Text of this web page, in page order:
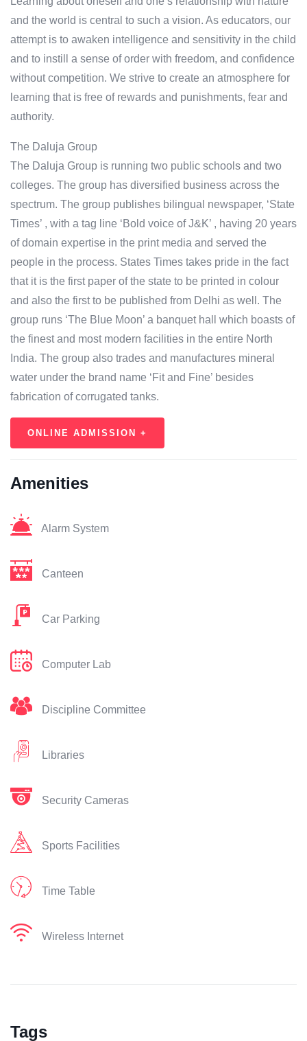
and the world is central to such a vision. As educators, our
attempt is to awaken intelligence and sensitivity in the child
and to instill a sense of order with freedom, and confidence
without competition. We strive to create an atmosphere for
learning that is free of rewards and punishments, fear and
authority.
The Daluja Group
The Daluja Group is running two public schools and two
colleges. The group has diversified business across the
spectrum. The group publishes bilingual newspaper, ‘State
Times’ , with a tag line ‘Bold voice of J&K’ , having 20 years
of domain expertise in the print media and served the
people in the process. States Times takes pride in the fact
that it is the first paper of the state to be printed in colour
and also the first to be published from Delhi as well. The
group runs ‘The Blue Moon’ a banquet hall which boasts of
the finest and most modern facilities in the entire North
India. The group also trades and manufactures mineral
water under the brand name ‘Fit and Fine’ besides
fabrication of corrugated tanks.
ONLINE ADMISSION +
Amenities
Alarm System
Canteen
Car Parking
Computer Lab
Discipline Committee
Libraries
Security Cameras
Sports Facilities
Time Table
Wireless Internet
Tags